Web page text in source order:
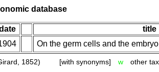
database
title
On the germ cells and the
1852) [with synonyms] w
other